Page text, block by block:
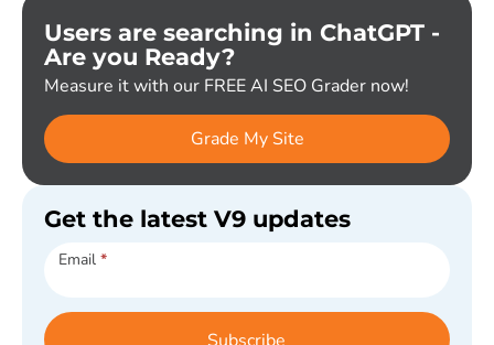
Users are searching in ChatGPT -
Are you Ready?
Measure it with our FREE AI SEO Grader now!
Grade My Site
Get the latest V9 updates
Subscribe
Email *